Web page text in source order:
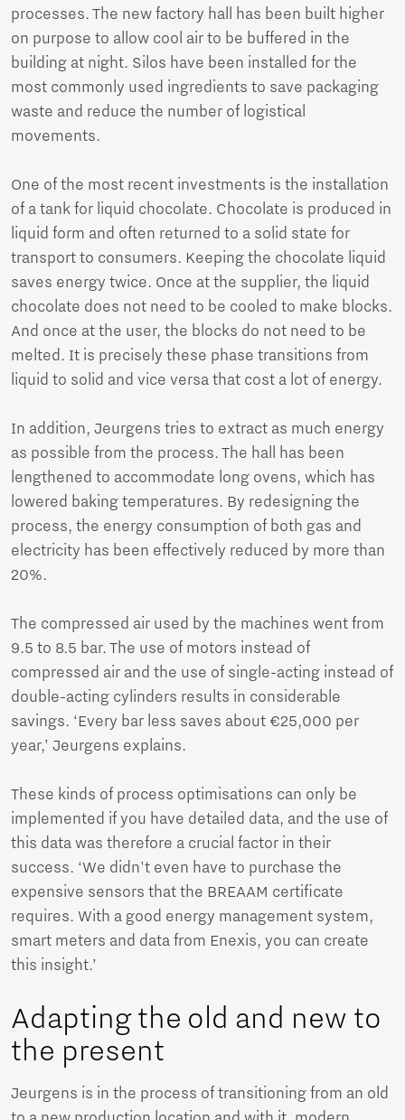
processes. The new factory hall has been built higher
on purpose to allow cool air to be buffered in the
building at night. Silos have been installed for the
most commonly used ingredients to save packaging
waste and reduce the number of logistical
movements.
One of the most recent investments is the installation
of a tank for liquid chocolate. Chocolate is produced in
liquid form and often returned to a solid state for
transport to consumers. Keeping the chocolate liquid
saves energy twice. Once at the supplier, the liquid
chocolate does not need to be cooled to make blocks.
And once at the user, the blocks do not need to be
melted. It is precisely these phase transitions from
liquid to solid and vice versa that cost a lot of energy.
In addition, Jeurgens tries to extract as much energy
as possible from the process. The hall has been
lengthened to accommodate long ovens, which has
lowered baking temperatures. By redesigning the
process, the energy consumption of both gas and
electricity has been effectively reduced by more than
20%.
The compressed air used by the machines went from
9.5 to 8.5 bar. The use of motors instead of
compressed air and the use of single-acting instead of
double-acting cylinders results in considerable
savings. ‘Every bar less saves about €25,000 per
year,’ Jeurgens explains.
These kinds of process optimisations can only be
implemented if you have detailed data, and the use of
this data was therefore a crucial factor in their
success. ‘We didn't even have to purchase the
expensive sensors that the BREAAM certificate
requires. With a good energy management system,
smart meters and data from Enexis, you can create
this insight.’
Adapting the old and new to
the present
Jeurgens is in the process of transitioning from an old